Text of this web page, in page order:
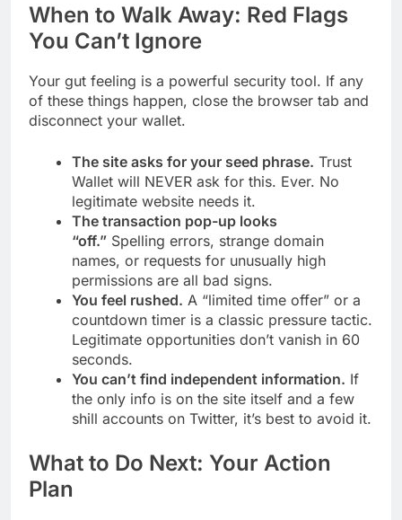
When to Walk Away: Red Flags
You Can’t Ignore
Your gut feeling is a powerful security tool. If any
of these things happen, close the browser tab and
disconnect your wallet.
The site asks for your seed phrase. Trust
Wallet will NEVER ask for this. Ever. No
legitimate website needs it.
The transaction pop-up looks
“off.” Spelling errors, strange domain
names, or requests for unusually high
permissions are all bad signs.
You feel rushed. A “limited time offer” or a
countdown timer is a classic pressure tactic.
Legitimate opportunities don’t vanish in 60
seconds.
You can’t find independent information. If
the only info is on the site itself and a few
shill accounts on Twitter, it’s best to avoid it.
What to Do Next: Your Action
Plan